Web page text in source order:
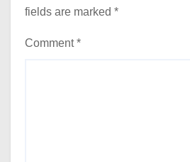
fields are marked *
Comment*